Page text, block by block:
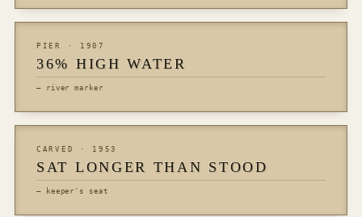
PIER · 1907
36% HIGH WATER
— river marker
CARVED · 1953
SAT LONGER THAN STOOD
— keeper's seat